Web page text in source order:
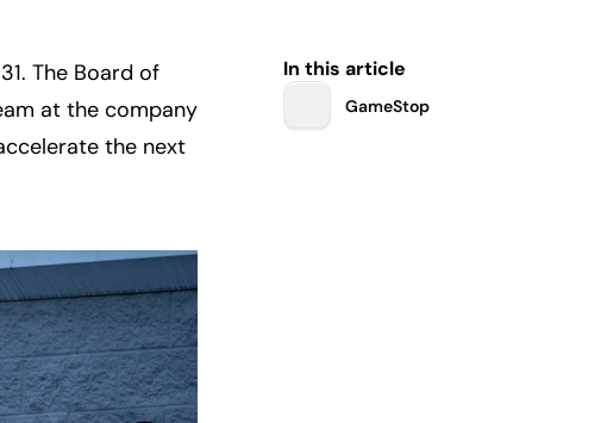
The Board of
at the company
the next
In this article
GameStop